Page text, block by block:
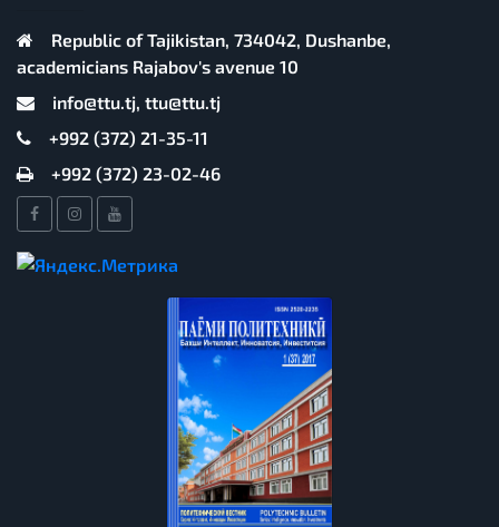
Republic of Tajikistan, 734042, Dushanbe,
academicians Rajabov's avenue 10
info@ttu.tj, ttu@ttu.tj
+992 (372) 21-35-11
+992 (372) 23-02-46